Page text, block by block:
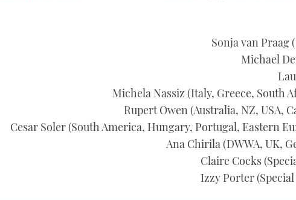
Sonja van Praag(
Michael
Michela Nassiz (Italy, Greece, South
Rupert Owen (Australia, NZ, USA,
Cesar Soler(South America, Hungary, Portugal, Eastern
Ana Chirila (DWWA, UK,
Claire Cocks
Izzy Porter